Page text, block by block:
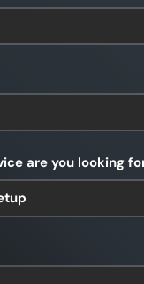
are you looking